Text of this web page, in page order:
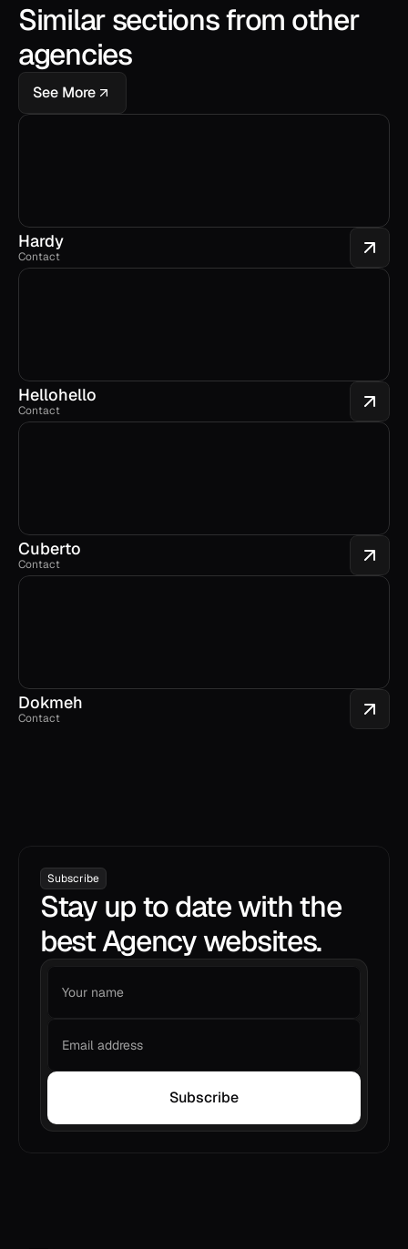
Similar sections from other
agencies
See More
Hardy
Contact
Hellohello
Contact
Cuberto
Contact
Dokmeh
Contact
Subscribe
Stay up to date with the
best Agency websites.
Subscribe